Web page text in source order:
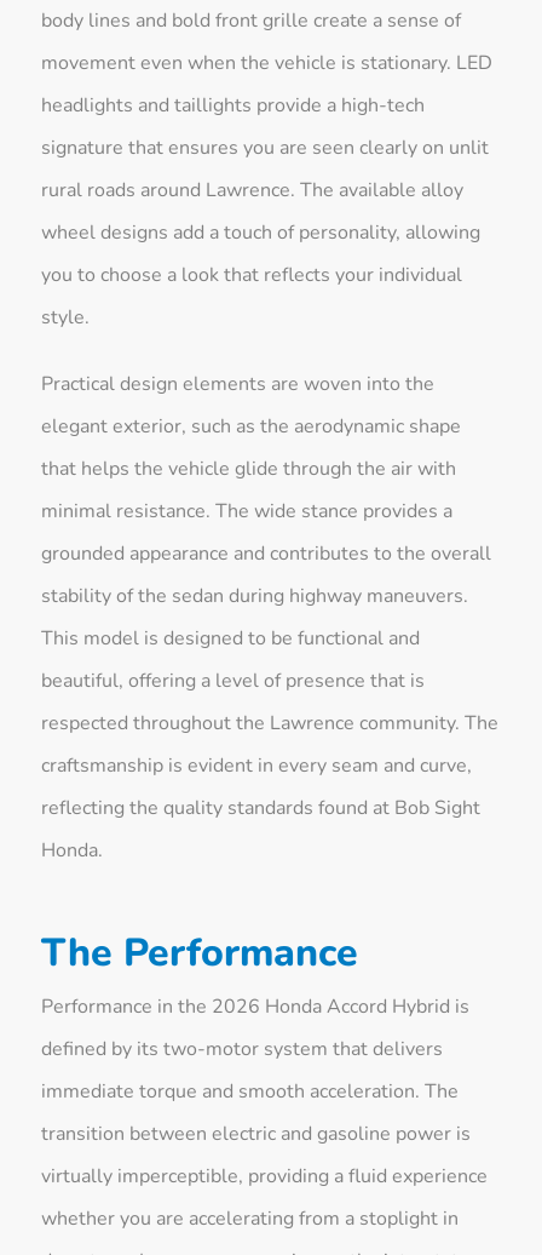
body lines and bold front grille create a sense of
movement even when the vehicle is stationary. LED
headlights and taillights provide a high-tech
signature that ensures you are seen clearly on unlit
rural roads around Lawrence. The available alloy
wheel designs add a touch of personality, allowing
you to choose a look that reflects your individual
style.
Practical design elements are woven into the
elegant exterior, such as the aerodynamic shape
that helps the vehicle glide through the air with
minimal resistance. The wide stance provides a
grounded appearance and contributes to the overall
stability of the sedan during highway maneuvers.
This model is designed to be functional and
beautiful, offering a level of presence that is
respected throughout the Lawrence community. The
craftsmanship is evident in every seam and curve,
reflecting the quality standards found at Bob Sight
Honda.
The Performance
Performance in the 2026 Honda Accord Hybrid is
defined by its two-motor system that delivers
immediate torque and smooth acceleration. The
transition between electric and gasoline power is
virtually imperceptible, providing a fluid experience
whether you are accelerating from a stoplight in